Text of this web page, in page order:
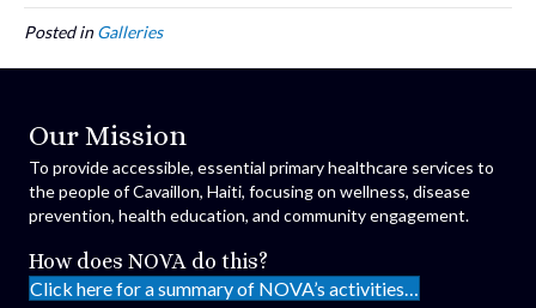
Posted inGalleries
Our Mission
To provide accessible, essential primary healthcare services to
the people of Cavaillon, Haiti, focusing on wellness, disease
prevention, health education, and community engagement.
How does NOVA do this?
Click here for a summary of NOVA’s activities…